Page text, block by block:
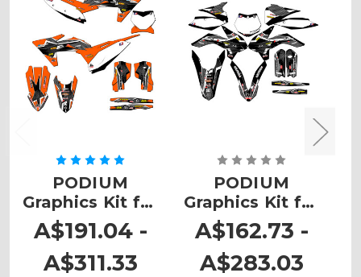
PODIUM
Graphics Kit for
SX
A$191.04 -
A$311.33
PODIUM
Graphics Kit for
SX 105
A$162.73 -
A$283.03